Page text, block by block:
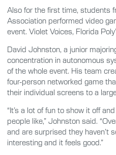
Also for the first time, students
Association performed video
event. Violet Voices, Florida
David Johnston, a junior
concentration in autonomous
of the whole event. His team
four-person networked game
their individual screens to a
“It’s a lot of fun to show it off
people like,” Johnston said.
and are surprised they haven’t
interesting and it feels good.”